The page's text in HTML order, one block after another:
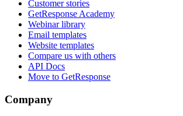
Customer stories
GetResponse Academy
Webinar library
Email templates
Website templates
Compare us with others
API Docs
Move to GetResponse
Company